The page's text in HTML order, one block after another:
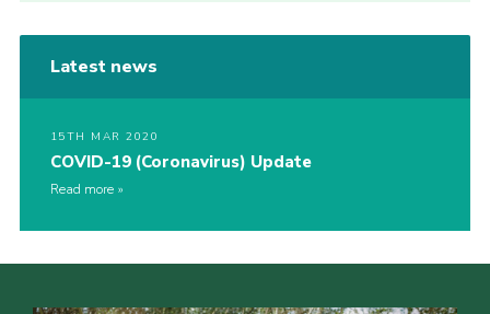
Latest news
15TH MAR 2020
COVID-19 (Coronavirus) Update
Read more